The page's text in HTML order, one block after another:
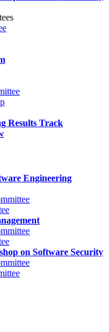
Results Track
Engineering
on Software Security